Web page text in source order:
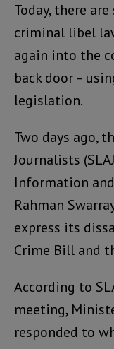
Today, there
criminal libel
again into the
back door –
legislation.
Two days ago,
Journalists
Information
Rahman
express its
Crime Bill and
According to
meeting,
responded to